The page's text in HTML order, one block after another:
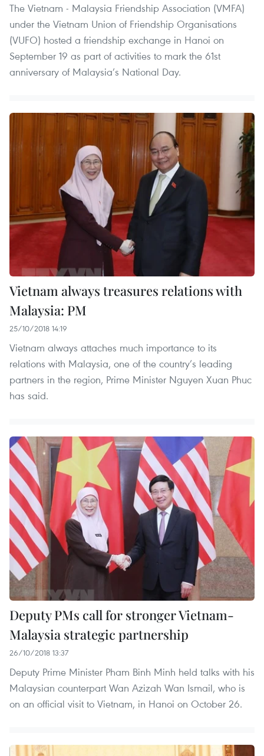
The Vietnam - Malaysia Friendship Association (VMFA)
under the Vietnam Union of Friendship Organisations
(VUFO) hosted a friendship exchange in Hanoi on
September 19 as part of activities to mark the 61st
anniversary of Malaysia’s National Day.
Vietnam always treasures relations with
Malaysia: PM
25/10/2018 14:19
Vietnam always attaches much importance to its
relations with Malaysia, one of the country’s leading
partners in the region, Prime Minister Nguyen Xuan Phuc
has said.
Deputy PMs call for stronger Vietnam-
Malaysia strategic partnership
26/10/2018 13:37
Deputy Prime Minister Pham Binh Minh held talks with his
Malaysian counterpart Wan Azizah Wan Ismail, who is
on an official visit to Vietnam, in Hanoi on October 26.